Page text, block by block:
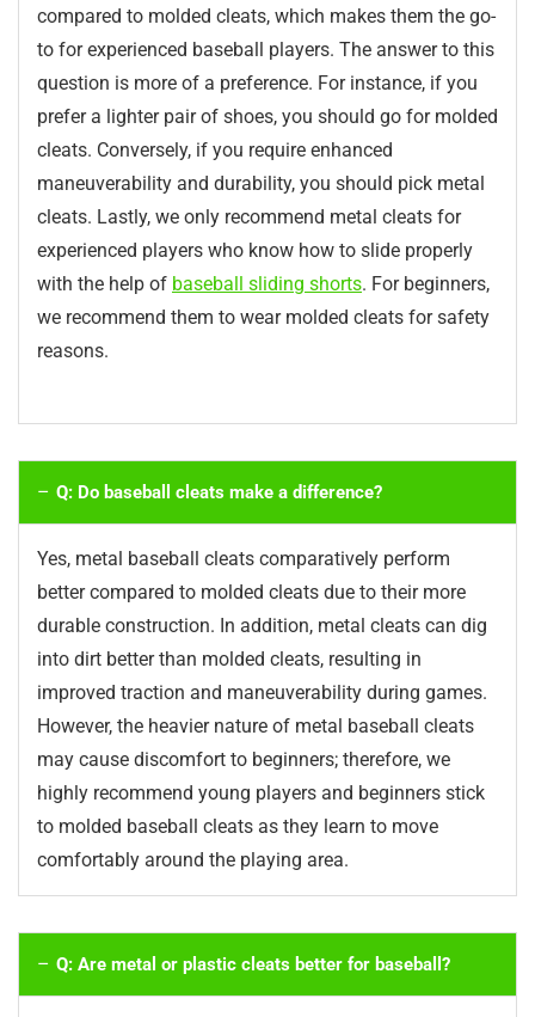
compared to molded cleats, which makes them the go-
to for experienced baseball players. The answer to this
question is more of a preference. For instance, if you
prefer a lighter pair of shoes, you should go for molded
cleats. Conversely, if you require enhanced
maneuverability and durability, you should pick metal
cleats. Lastly, we only recommend metal cleats for
experienced players who know how to slide properly
with the help of baseball sliding shorts. For beginners,
we recommend them to wear molded cleats for safety
reasons.
Q: Do baseball cleats make a difference?
Yes, metal baseball cleats comparatively perform
better compared to molded cleats due to their more
durable construction. In addition, metal cleats can dig
into dirt better than molded cleats, resulting in
improved traction and maneuverability during games.
However, the heavier nature of metal baseball cleats
may cause discomfort to beginners; therefore, we
highly recommend young players and beginners stick
to molded baseball cleats as they learn to move
comfortably around the playing area.
Q: Are metal or plastic cleats better for baseball?